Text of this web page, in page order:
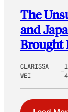
The
and
Brought
CLARISSA
WEI
4